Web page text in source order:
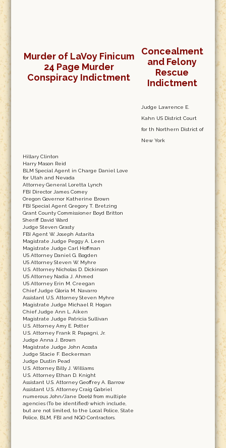
Murder of LaVoy Finicum
24 Page Murder
Conspiracy Indictment
Concealment
and Felony
Rescue
Indictment
Hillary Clinton
Harry Mason Reid
BLM Special Agent in Charge Daniel Love
for Utah and Nevada
Attorney General Loretta Lynch
FBI Director James Comey
Oregon Governor Katherine Brown
FBI Special Agent Gregory T. Bretzing
Grant County Commissioner Boyd Britton
Sheriff David Ward
Judge Steven Grasty
FBI Agent W. Joseph Astarita
Magistrate Judge Peggy A. Leen
Magistrate Judge Carl Hoffman
US Attorney Daniel G. Bogden
US Attorney Steven W. Myhre
U.S. Attorney Nicholas D. Dickinson
US Attorney Nadia J. Ahmed
US Attorney Erin M. Creegan
Chief Judge Gloria M. Navarro
Assistant U.S. Attorney Steven Myhre
Magistrate Judge Michael R. Hogan
Chief Judge Ann L. Aiken
Magistrate Judge Patricia Sullivan
U.S. Attorney Amy E. Potter
U.S. Attorney Frank R. Papagni, Jr.
Judge Anna J. Brown
Magistrate Judge John Acosta
Judge Stacie F. Beckerman
Judge Dustin Pead
U.S. Attorney Billy J. Williams
U.S. Attorney Ethan D. Knight
Assistant U.S. Attorney Geoffrey A. Barrow
Assistant U.S. Attorney Craig Gabriel
numerous John/Jane Doe(s) from multiple
agencies (To be identified) which include,
but are not limited, to the Local Police, State
Police, BLM, FBI and NGO Contractors.
Judge Lawrence E.
Kahn US District Court
for th Northern District of
New York